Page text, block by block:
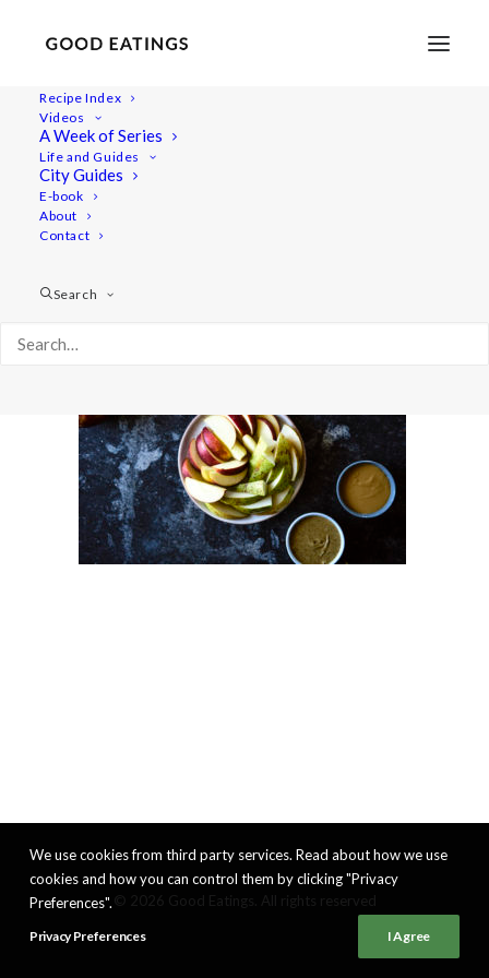
Recipe Index
Videos
A Week of Series
Life and Guides
City Guides
E-book
About
Contact
Search
Home Recipes
We use cookies from third party services. Read about how we use
cookies and how you can control them by clicking "Privacy
Preferences".
Privacy Preferences I Agree